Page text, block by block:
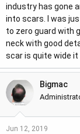
industry has gone
into scars. I was
to zero guard with
neck with good
scar is quite wide it
Bigmac
Jun 12, 2019